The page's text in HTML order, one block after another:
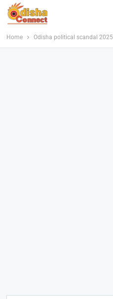
Home Odisha political scandal 2025